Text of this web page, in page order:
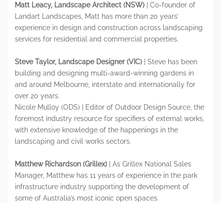
Matt Leacy, Landscape Architect (NSW) | Co-founder of
Landart Landscapes, Matt has more than 20 years’
experience in design and construction across landscaping
services for residential and commercial properties.
Steve Taylor, Landscape Designer (VIC) | Steve has been
building and designing multi-award-winning gardens in
and around Melbourne, interstate and internationally for
over 20 years.
Nicole Mulloy (ODS) | Editor of Outdoor Design Source, the
foremost industry resource for specifiers of external works,
with extensive knowledge of the happenings in the
landscaping and civil works sectors.
Matthew Richardson (Grillex) | As Grillex National Sales
Manager, Matthew has 11 years of experience in the park
infrastructure industry supporting the development of
some of Australia’s most iconic open spaces.